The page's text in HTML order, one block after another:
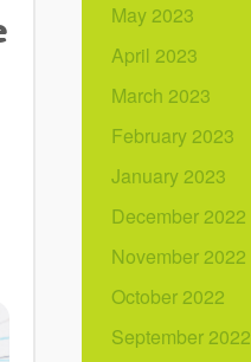
May 2023
April 2023
March 2023
February 2023
January 2023
December 2022
November 2022
October 2022
September 2022